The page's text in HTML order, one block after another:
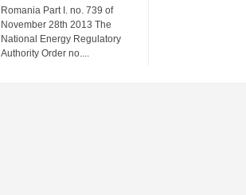
Romania Part I. no. 739 of
November 28th 2013 The
National Energy Regulatory
Authority Order no....